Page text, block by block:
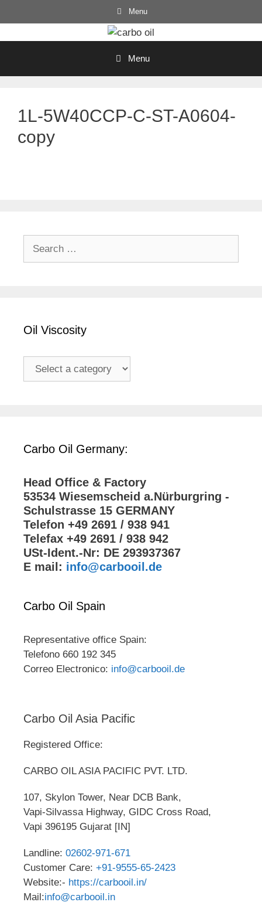
to
Menu
Menu
1L-5W40CCP-C-ST-A0604-
copy
Oil Viscosity
Carbo Oil Germany:
Head Office & Factory
53534 Wiesemscheid a.Nürburgring -
Schulstrasse 15 GERMANY
Telefon +49 2691 / 938 941
Telefax +49 2691 / 938 942
USt-Ident.-Nr: DE 293937367
E mail: info@carbooil.de
Carbo Oil Spain
Representative office Spain:
Telefono 660 192 345
Correo Electronico: info@carbooil.de
Carbo Oil Asia Pacific
Registered Office:
CARBO OIL ASIA PACIFIC PVT. LTD.
107, Skylon Tower, Near DCB Bank,
Vapi-Silvassa Highway, GIDC Cross Road,
Vapi 396195 Gujarat [IN]
Landline: 02602-971-671
Customer Care: +91-9555-65-2423
Website:- https://carbooil.in/
Mail:info@carbooil.in